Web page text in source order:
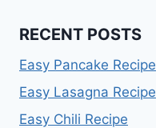
RECENT POSTS
Easy Pancake Recipe
Easy Lasagna Recipe
Easy Chili Recipe